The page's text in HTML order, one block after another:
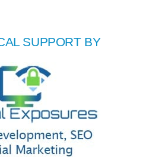
SUPPORT BY